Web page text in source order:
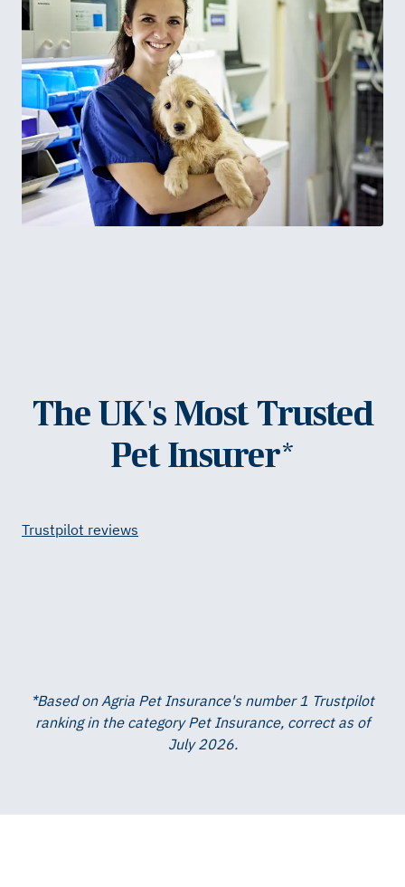
The UK's Most Trusted
Pet Insurer*
Trustpilot reviews
*Based on Agria Pet Insurance's number 1 Trustpilot
ranking in the category Pet Insurance, correct as of
July 2026.